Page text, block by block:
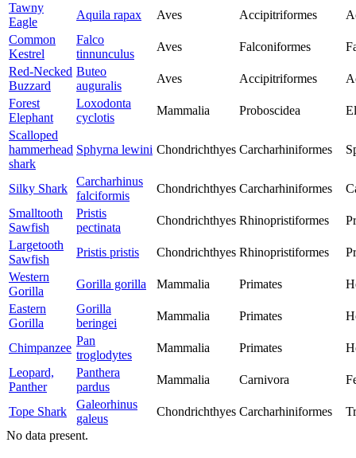
Tawny
Eagle
Aquila rapax Aves Accipitriformes
Common
Kestrel
Falco
tinnunculus
Aves Falconiformes
Red-Necked
Buzzard
Buteo
auguralis
Aves Accipitriformes
Forest
Elephant
Loxodonta
cyclotis
Mammalia Proboscidea
Scalloped
hammerhead
shark
Sphyrna lewini Chondrichthyes Carcharhiniformes
Silky Shark
Carcharhinus
falciformis
Chondrichthyes Carcharhiniformes
Smalltooth
Sawfish
Pristis
pectinata
Chondrichthyes Rhinopristiformes
Largetooth
Sawfish
Pristis pristis Chondrichthyes Rhinopristiformes
Western
Gorilla
Gorilla gorilla Mammalia Primates
Eastern
Gorilla
Gorilla
beringei
Mammalia Primates
Chimpanzee
Pan
troglodytes
Mammalia Primates
Leopard,
Panther
Panthera
pardus
Mammalia Carnivora
Tope Shark
Galeorhinus
galeus
Chondrichthyes Carcharhiniformes
No data present.